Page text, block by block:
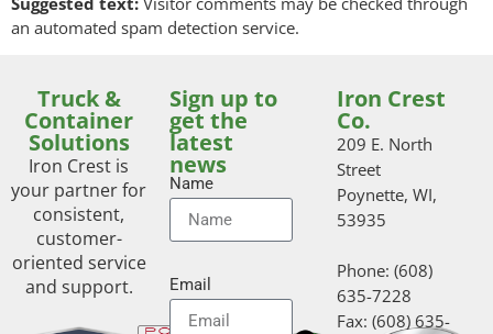
an automated spam detection service.
Truck &
Container
Solutions
Iron Crest is
your partner for
consistent,
customer-
oriented service
and support.
Sign up to
get the
latest
news
Name
Email
Iron Crest
Co.
209 E. North
Street
Poynette, WI,
53935
Phone: (608)
635-7228
Fax: (608) 635-